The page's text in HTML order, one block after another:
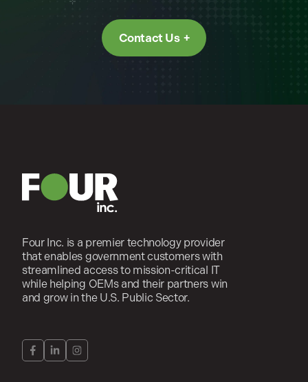
Contact Us
Four Inc. is a premier technology provider
that enables government customers with
streamlined access to mission-critical IT
while helping OEMs and their partners win
and grow in the U.S. Public Sector.